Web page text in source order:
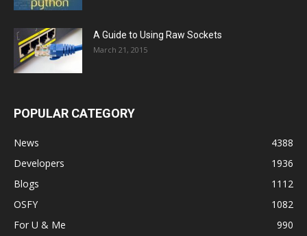
A Guide to Using Raw Sockets
March 21, 2015
POPULAR CATEGORY
News
4388
Developers
1936
Blogs
1112
OSFY
1082
For U & Me
990